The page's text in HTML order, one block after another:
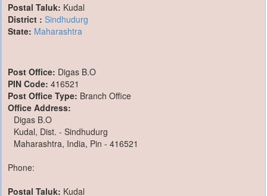
Postal Taluk: Kudal
District : Sindhudurg
State: Maharashtra
Post Office: Digas B.O
PIN Code: 416521
Post Office Type: Branch Office
Office Address:
Digas B.O
Kudal, Dist. - Sindhudurg
Maharashtra, India, Pin - 416521
Phone:
Postal Taluk: Kudal